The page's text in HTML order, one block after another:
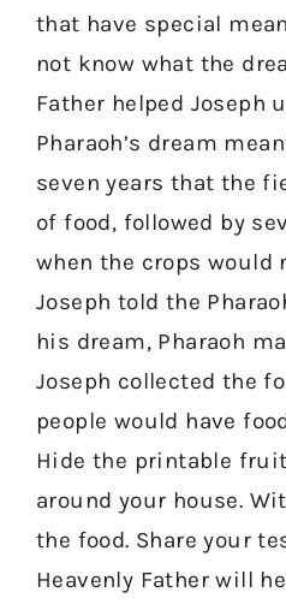
that have special
not know what the
Father helped Joseph
Pharaoh’s dream
seven years that the
of food, followed by
when the crops would
Joseph told the
his dream, Pharaoh
Joseph collected the
people would have
Hide the printable
around your house.
the food. Share your
Heavenly Father will